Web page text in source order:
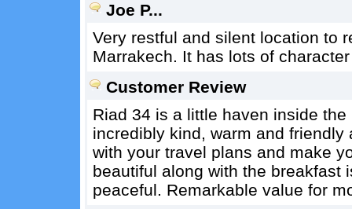
Joe P...
Very restful and silent location to
Marrakech. It has lots of
Customer Review
Riad 34 is a little haven inside
incredibly kind, warm and
with your travel plans and make
beautiful along with the breakfast
peaceful. Remarkable value for